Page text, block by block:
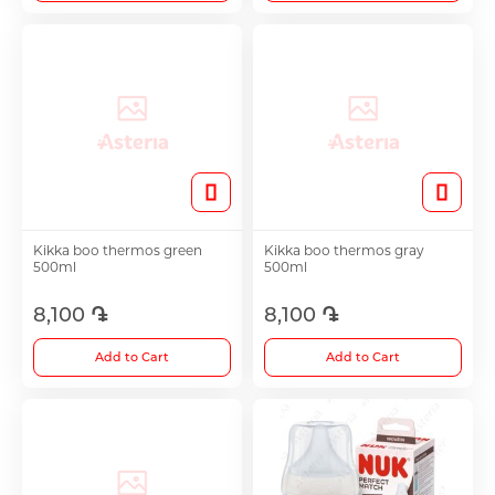
Kikka boo thermos green
500ml
8,100 ֏
Add to Cart
Kikka boo thermos gray
500ml
8,100 ֏
Add to Cart